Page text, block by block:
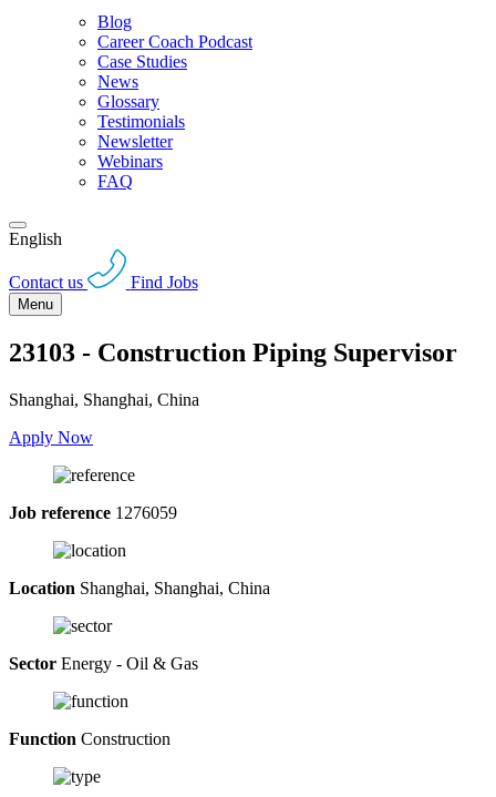
Blog
Career Coach Podcast
Case Studies
News
Glossary
Testimonials
Newsletter
Webinars
FAQ
English
Contact us Find Jobs
Menu
23103 - Construction Piping Supervisor
Shanghai, Shanghai, China
Apply Now
Job reference 1276059
Location Shanghai, Shanghai, China
Sector Energy - Oil & Gas
Function Construction